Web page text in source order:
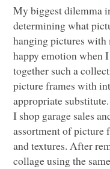
My biggest dilemma
determining what
hanging pictures with
happy emotion when
together such a
picture frames with
appropriate
I shop garage sales
assortment of picture
and textures. After
collage using the